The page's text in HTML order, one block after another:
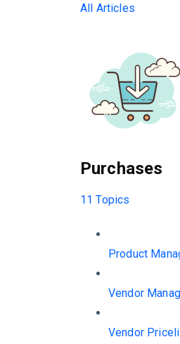
All Articles
Purchases
11 Topics
Product
Vendor
Vendor